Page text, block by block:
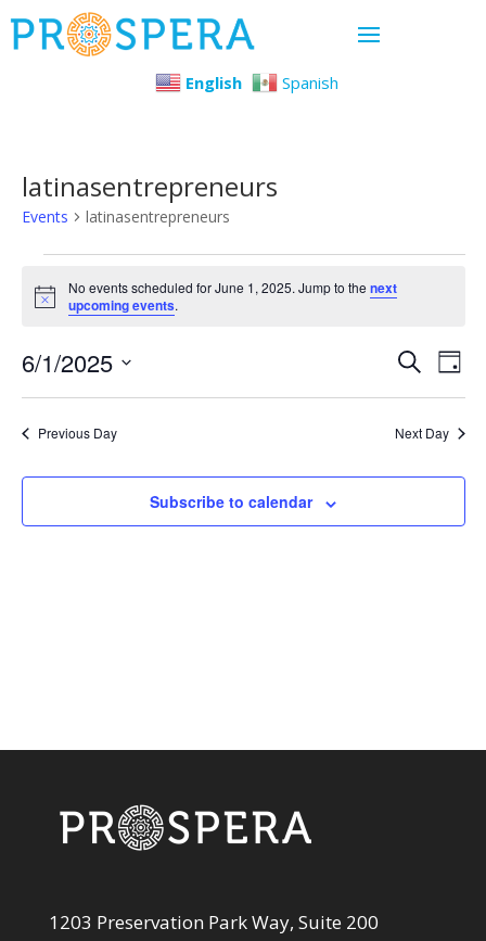
English Spanish
latinasentrepreneurs
Events latinasentrepreneurs
Events
for
June
1,
2025
Notice
No events scheduled for June 1, 2025. Jump to the next
upcoming events.
and
SearchDay
6/1/2025
Select
date.
Previous Day Next Day
Subscribe to calendar
1203 Preservation Park Way, Suite 200